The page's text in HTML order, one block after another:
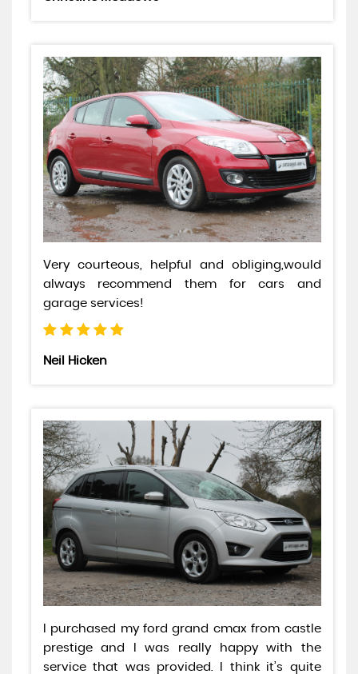
Very courteous, helpful and obliging,would
always recommend them for cars and
garage services!
Neil Hicken
I purchased my ford grand cmax from castle
prestige and I was really happy with the
service that was provided. I think it’s quite